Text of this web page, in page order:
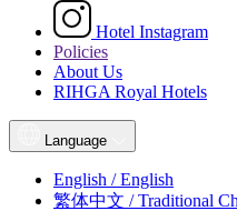
Hotel Instagram
Policies
About Us
RIHGA Royal Hotels
Language
English / English
繁体中文 / Traditional